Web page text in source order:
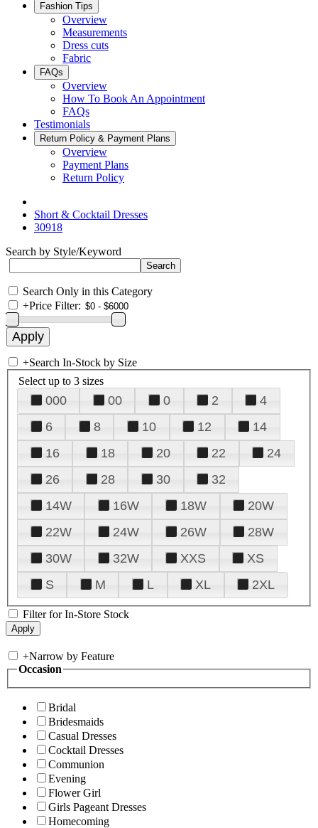
Fashion Tips
Overview
Measurements
Dress cuts
Fabric
FAQs
Overview
How To Book An Appointment
FAQs
Testimonials
Return Policy & Payment Plans
Overview
Payment Plans
Return Policy
Short & Cocktail Dresses
30918
Search by Style/Keyword
Search Only in this Category
+Price Filter:
+Search In-Stock by Size
Select up to 3 sizes
000 00 0 2
4
6
8 10 12
14
16
18 20 22
24
26
28 30
32
14W
16W 18W
20W
22W
24W 26W
28W
30W
32W XXS
XS
S
M L XL 2XL
Filter for In-Store Stock
+Narrow by Feature
Occasion
Bridal
Bridesmaids
Casual Dresses
Cocktail Dresses
Communion
Evening
Flower Girl
Girls Pageant Dresses
Homecoming